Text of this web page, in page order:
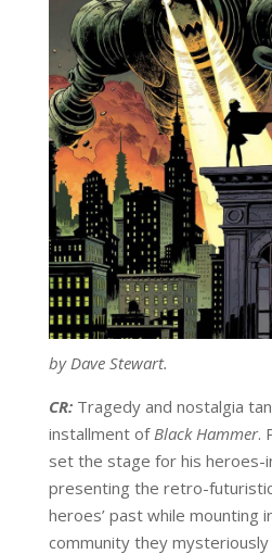
by Dave Stewart.
CR: Tragedy and nostalgia
installment of Black Hammer.
set the stage for his heroes-
presenting the retro-
heroes’ past while mounting
community they mysteriously